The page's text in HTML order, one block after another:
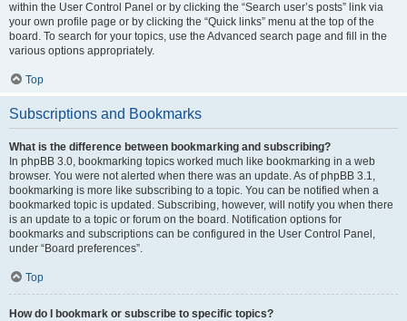
within the User Control Panel or by clicking the “Search user’s posts” link via
your own profile page or by clicking the “Quick links” menu at the top of the
board. To search for your topics, use the Advanced search page and fill in the
various options appropriately.
Top
Subscriptions and Bookmarks
What is the difference between bookmarking and subscribing?
In phpBB 3.0, bookmarking topics worked much like bookmarking in a web
browser. You were not alerted when there was an update. As of phpBB 3.1,
bookmarking is more like subscribing to a topic. You can be notified when a
bookmarked topic is updated. Subscribing, however, will notify you when there
is an update to a topic or forum on the board. Notification options for
bookmarks and subscriptions can be configured in the User Control Panel,
under “Board preferences”.
Top
How do I bookmark or subscribe to specific topics?